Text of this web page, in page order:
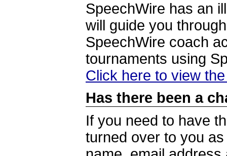
SpeechWire has an
will guide you
SpeechWire coach
tournaments using
Click here to view
Has there been a
If you need to have
turned over to you